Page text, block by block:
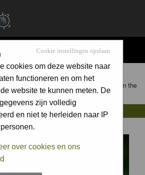
Cookie instellingen opslaan
cookies om deze website naar
functioneren en om het
website te kunnen meten. De
zijn volledig
en niet te herleiden naar IP
over cookies en ons
of hesterb
galleries of other members by clicking on the